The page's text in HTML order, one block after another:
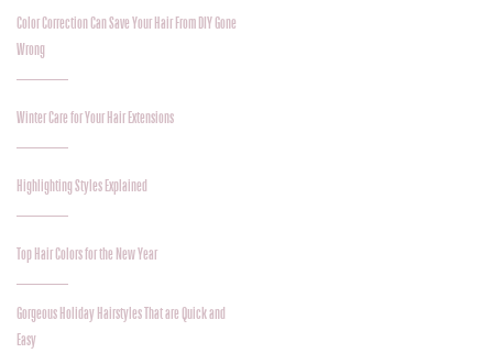
Color Correction Can Save Your Hair From DIY Gone
Wrong
Winter Care for Your Hair Extensions
Highlighting Styles Explained
Top Hair Colors for the New Year
Gorgeous Holiday Hairstyles That are Quick and
Easy